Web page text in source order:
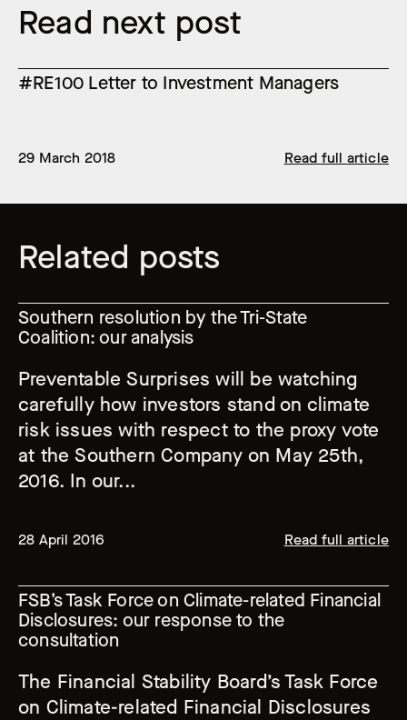
Read next post
#RE100 Letter to Investment Managers
29 March 2018 Read full article
Related posts
Southern resolution by the Tri-State
Coalition: our analysis
Preventable Surprises will be watching
carefully how investors stand on climate
risk issues with respect to the proxy vote
at the Southern Company on May 25th,
2016. In our...
28 April 2016 Read full article
FSB’s Task Force on Climate-related Financial
Disclosures: our response to the
consultation
The Financial Stability Board’s Task Force
on Climate-related Financial Disclosures